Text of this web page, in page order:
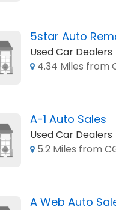
5star Auto
Used Car Dealers
4.34 Miles from
A-1 Auto Sales
Used Car Dealers
5.2 Miles from
A Web Auto